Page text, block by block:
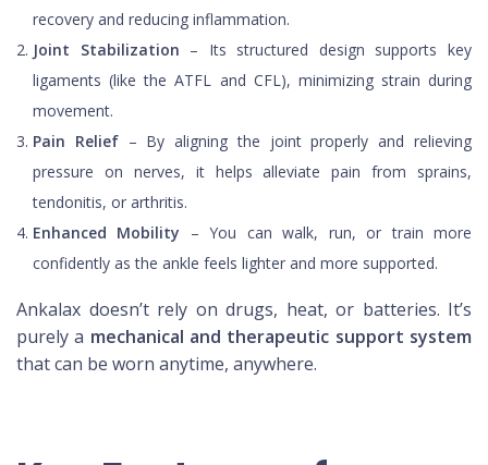
recovery and reducing inflammation.
Joint Stabilization – Its structured design supports key
ligaments (like the ATFL and CFL), minimizing strain during
movement.
Pain Relief– By aligning the joint properly and relieving
pressure on nerves, it helps alleviate pain from sprains,
tendonitis, or arthritis.
Enhanced Mobility – You can walk, run, or train more
confidently as the ankle feels lighter and more supported.
Ankalax doesn’t rely on drugs, heat, or batteries. It’s
purely a mechanical and therapeutic support system
that can be worn anytime, anywhere.